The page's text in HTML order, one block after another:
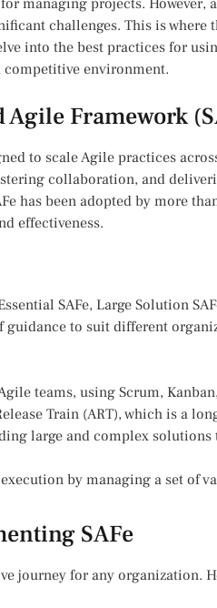
managing projects. However,
challenges. This is where
into the best practices for
environment.
Framework
to scale Agile practices
collaboration, and
has been adopted by more
effectiveness.
SAFe, Large Solution
to suit different
teams, using Scrum,
Train (ART), which is a
large and complex
by managing a set of
SAFe
journey for any organization.